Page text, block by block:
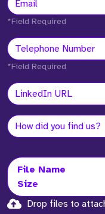
*Field Required
*Field Required
File Name
Size
Drop files to